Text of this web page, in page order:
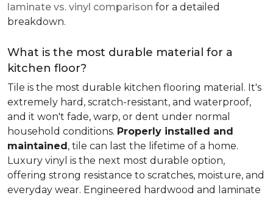
laminate vs. vinyl comparison for a detailed
breakdown.
What is the most durable material for a
kitchen floor?
Tile is the most durable kitchen flooring material. It's
extremely hard, scratch-resistant, and waterproof,
and it won't fade, warp, or dent under normal
household conditions. Properly installed and
maintained, tile can last the lifetime of a home.
Luxury vinyl is the next most durable option,
offering strong resistance to scratches, moisture, and
everyday wear. Engineered hardwood and laminate